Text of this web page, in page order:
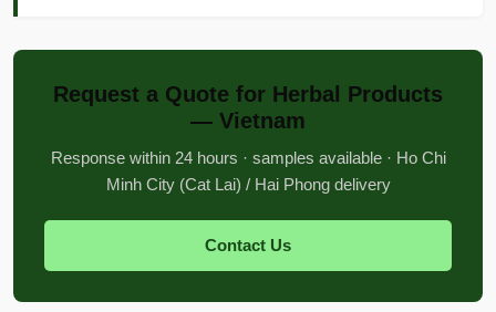
Request a Quote for Herbal Products
— Vietnam
Response within 24 hours · samples available · Ho Chi
Minh City (Cat Lai) / Hai Phong delivery
Contact Us